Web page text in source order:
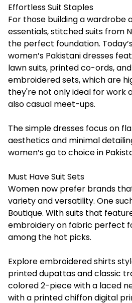
Effortless Suit Staples
For those building a wardrobe
essentials, stitched suits from
the perfect foundation.
women’s Pakistani dresses
lawn suits, printed co-ords,
embroidered sets, which are
they're not only ideal for work
also casual meet-ups.
The simple dresses focus on
aesthetics and minimal
women’s go to choice in
Must Have Suit Sets
Women now prefer brands
variety and versatility. One
Boutique. With suits that
embroidery on fabric perfect
among the hot picks.
Explore embroidered shirts
printed dupattas and classic
colored 2-piece with a laced
with a printed chiffon digital